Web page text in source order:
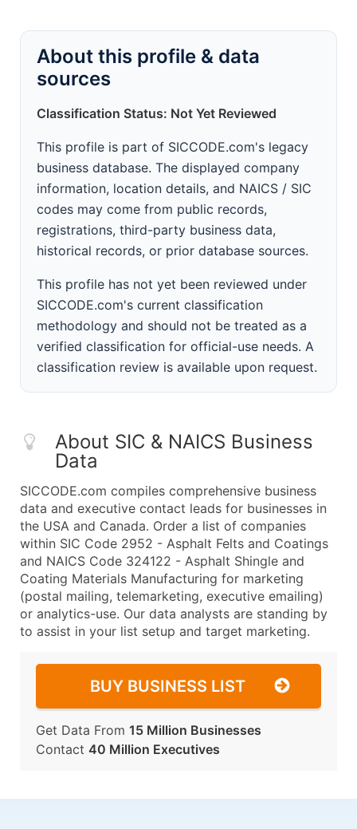
About this profile & data
sources
Classification Status: Not Yet Reviewed
This profile is part of SICCODE.com's legacy
business database. The displayed company
information, location details, and NAICS / SIC
codes may come from public records,
registrations, third-party business data,
historical records, or prior database sources.
This profile has not yet been reviewed under
SICCODE.com's current classification
methodology and should not be treated as a
verified classification for official-use needs. A
classification review is available upon request.
About SIC & NAICS Business
Data
SICCODE.com compiles comprehensive business
data and executive contact leads for businesses in
the USA and Canada. Order a list of companies
within SIC Code 2952 - Asphalt Felts and Coatings
and NAICS Code 324122 - Asphalt Shingle and
Coating Materials Manufacturing for marketing
(postal mailing, telemarketing, executive emailing)
or analytics-use. Our data analysts are standing by
to assist in your list setup and target marketing.
BUY BUSINESS LIST
Get Data From 15 Million Businesses
Contact 40 Million Executives